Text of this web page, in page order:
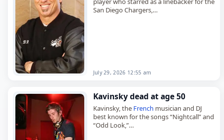
San Diego Chargers,
July 29, 2026 12:55 am
Kavinsky dead at age 50
Kavinsky, the French musician and DJ
best known for the songs “Nightcall” and
“Odd Look,”